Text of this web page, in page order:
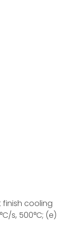
finish cooling
s, 500°C; (e)